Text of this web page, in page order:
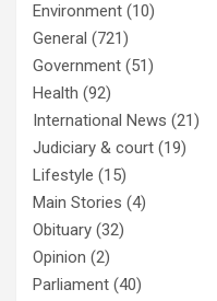
Environment (10)
General (721)
Government (51)
Health (92)
International News (21)
Judiciary & court (19)
Lifestyle (15)
Main Stories (4)
Obituary (32)
Opinion (2)
Parliament (40)